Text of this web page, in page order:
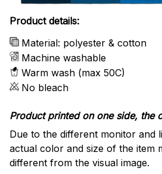
Product details:
Material: polyester & cotton
Machine washable
Warm wash (max 50C)
No bleach
Product printed on one side, the
Due to the different monitor and
actual color and size of the item
different from the visual image.